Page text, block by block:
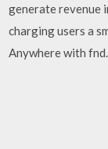
generate revenue
charging users a
Anywhere with fnd.